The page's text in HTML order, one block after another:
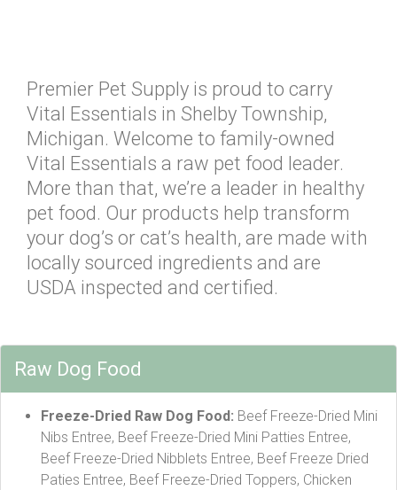
Premier Pet Supply is proud to carry
Vital Essentials in Shelby Township,
Michigan. Welcome to family-owned
Vital Essentials a raw pet food leader.
More than that, we’re a leader in healthy
pet food. Our products help transform
your dog’s or cat’s health, are made with
locally sourced ingredients and are
USDA inspected and certified.
Raw Dog Food
Freeze-Dried Raw Dog Food: Beef Freeze-Dried Mini
Nibs Entree, Beef Freeze-Dried Mini Patties Entree,
Beef Freeze-Dried Nibblets Entree, Beef Freeze Dried
Paties Entree, Beef Freeze-Dried Toppers, Chicken